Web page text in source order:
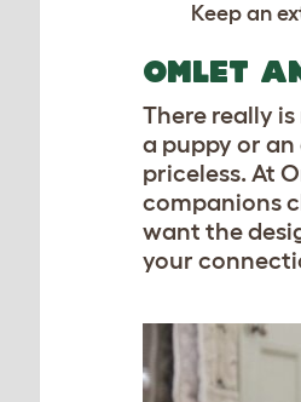
Keep an
OMLET
There really
a puppy or
priceless. At
companions
want the
your